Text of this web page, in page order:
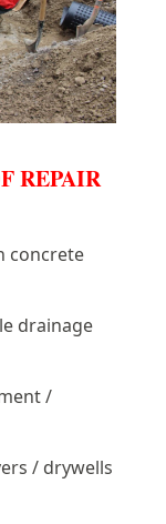
REPAIR
concrete
drainage
/
/ drywells